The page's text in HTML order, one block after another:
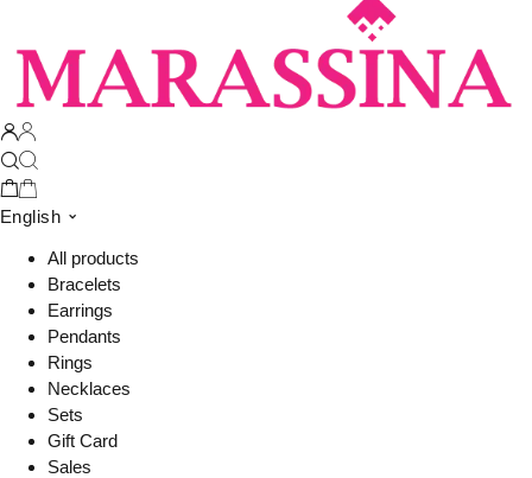
English
All products
Bracelets
Earrings
Pendants
Rings
Necklaces
Sets
Gift Card
Sales